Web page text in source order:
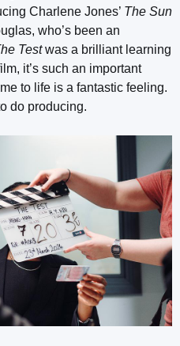
Charlene Jones’ The Sun
who’s been an
Testwas a brilliant learning
it’s such an important
to life is a fantastic feeling.
do producing.